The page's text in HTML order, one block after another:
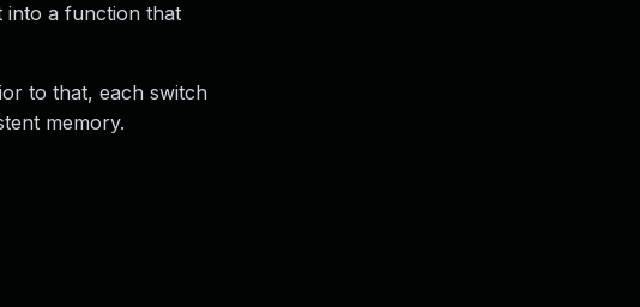
into a function that
to that, each switch
memory.